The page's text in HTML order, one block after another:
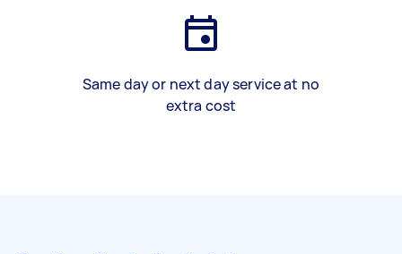
Same day or next day service at no
extra cost